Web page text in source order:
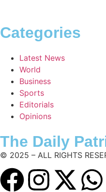
Categories
Latest News
World
Business
Sports
Editorials
Opinions
The Daily
© 2025 – ALL RIGHTS